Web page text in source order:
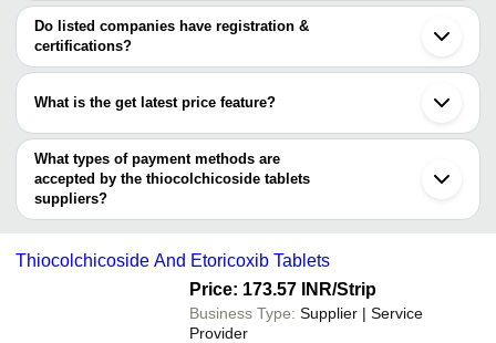
Bargarh
Jagadhri
Saran
Mitusa Pharmaceuticals INR
NEURACLE LIFESCIENCES
PRIVATE LIMITED
Acelofenac
Xcell Labs
Etoricoxib
GLENHAWK LIFESCIENCES
Etoricoxib
Tablets
RYZE LIFECARE INR
Aceclofenac
Tablets
ZYNOVIA LIFECARE LLP INR
MBWORLD EXIM PVT. LTD. INR
Aceclofenac
SUNESTA LIFE SCIENCES
MECOSON LABS PRIVATE LIMITED
CURIVO HEALTHCARE LLP
Astam Healthcare Pvt. Ltd
AZILE PHARMACEUTICALS
Trio Lifescience Pvt. Ltd.
AMBE HERBAL SCIENCE
ORION PHARMACEUTICAL
ALPIC REMEDIES
NOVIQUE LIFE SCIENCES PVT LTD
ORIYON HEALTHCARE
DISHA ENTERPRISES
ELCLIFF FORMULATIONS PVT. LTD.
JEFFREY REMEDIES
varies from company to company.
Do listed companies have registration &
certifications?
Most of the companies have registration, and the companies that
MECOSON LABS PRIVATE LIMITED
CURIVO HEALTHCARE LLP
ELCLIFF FORMULATIONS PVT. LTD.
What is the get latest price feature?
You can use this for the latest price of the product for a business
deal.
What types of payment methods are
accepted by the thiocolchicoside tablets
suppliers?
It depends on the specific thiocolchicoside tablets supplier. Some
bank transfer, credit card, e-wallet, online payment systems etc.
Thiocolchicoside And Etoricoxib Tablets
Price: 173.57 INR/Strip
Business Type: Supplier | Service
Provider